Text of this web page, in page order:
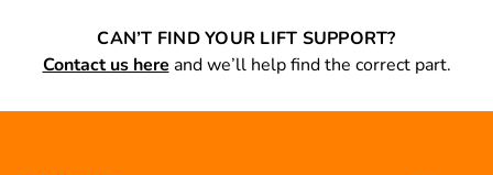
CAN’T FIND YOUR LIFT SUPPORT?
Contact us here and we’ll help find the correct part.